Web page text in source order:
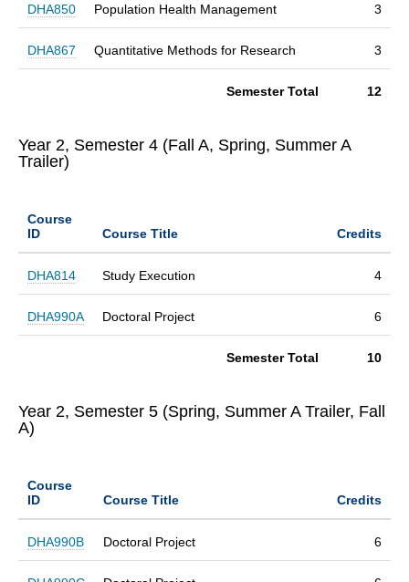
DHA850 Population Health Management 3
DHA867 Quantitative Methods for Research 3
Semester Total 12
Year 2, Semester 4 (Fall A, Spring, Summer A
Trailer)
Course
ID
Course Title Credits
DHA814 Study Execution 4
DHA990A Doctoral Project 6
Semester Total 10
Year 2, Semester 5 (Spring, Summer A Trailer, Fall
A)
Course
ID
Course Title Credits
DHA990B Doctoral Project 6